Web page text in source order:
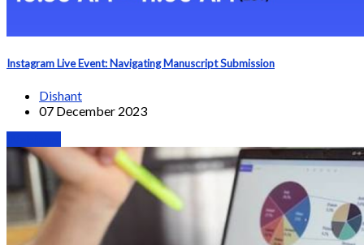
Instagram Live Event: Navigating Manuscript Submission
Dishant
07 December 2023